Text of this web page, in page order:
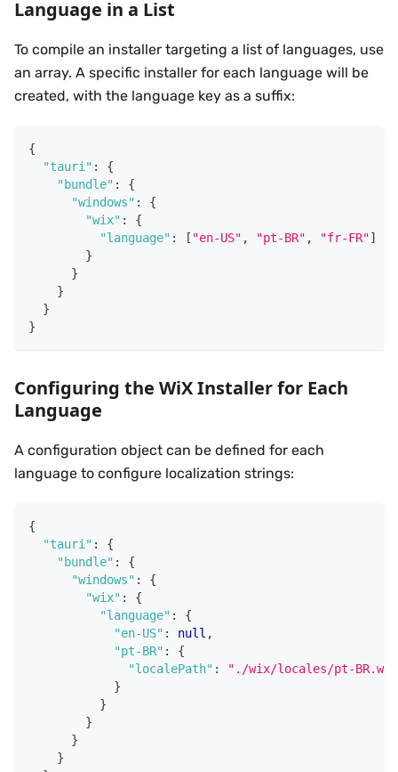
Language in a List
To compile an installer targeting a list of languages, use
an array. A specific installer for each language will be
created, with the language key as a suffix:
{
"tauri" :
{
"bundle" :
{
"windows" :
{
"wix" :
{
"language" : [ "en-US" , "pt-BR" , "fr-FR"]
}
}
}
}
}
Configuring the WiX Installer for Each
Language
A configuration object can be defined for each
language to configure localization strings:
{
"tauri" :
{
"bundle" :
{
"windows" :
{
"wix" :
{
"language" :
{
"en-US" : null ,
"pt-BR" :
{
"localePath" :
"./wix/locales/pt-
}
}
}
}
}